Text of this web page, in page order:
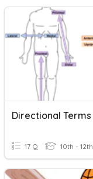
Directional Terms
17 Q 10th - 12th